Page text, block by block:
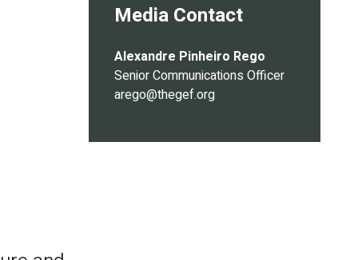
Media Contact
Alexandre Pinheiro Rego
Senior Communications Officer
arego@thegef.org